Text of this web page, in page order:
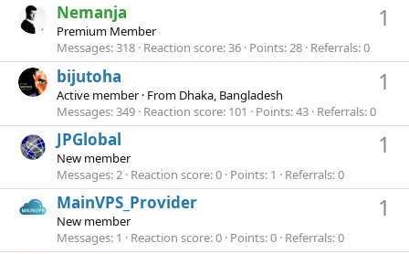
1
Nemanja
Premium Member
Messages 318 Reaction score 36 Points 28 Referrals 0
1
bijutoha
Active member · From Dhaka, Bangladesh
Messages 349 Reaction score 101 Points 43 Referrals 0
1
JPGlobal
New member
Messages 2 Reaction score 0 Points 1 Referrals 0
1
MainVPS_Provider
New member
Messages 1 Reaction score 0 Points 0 Referrals 0